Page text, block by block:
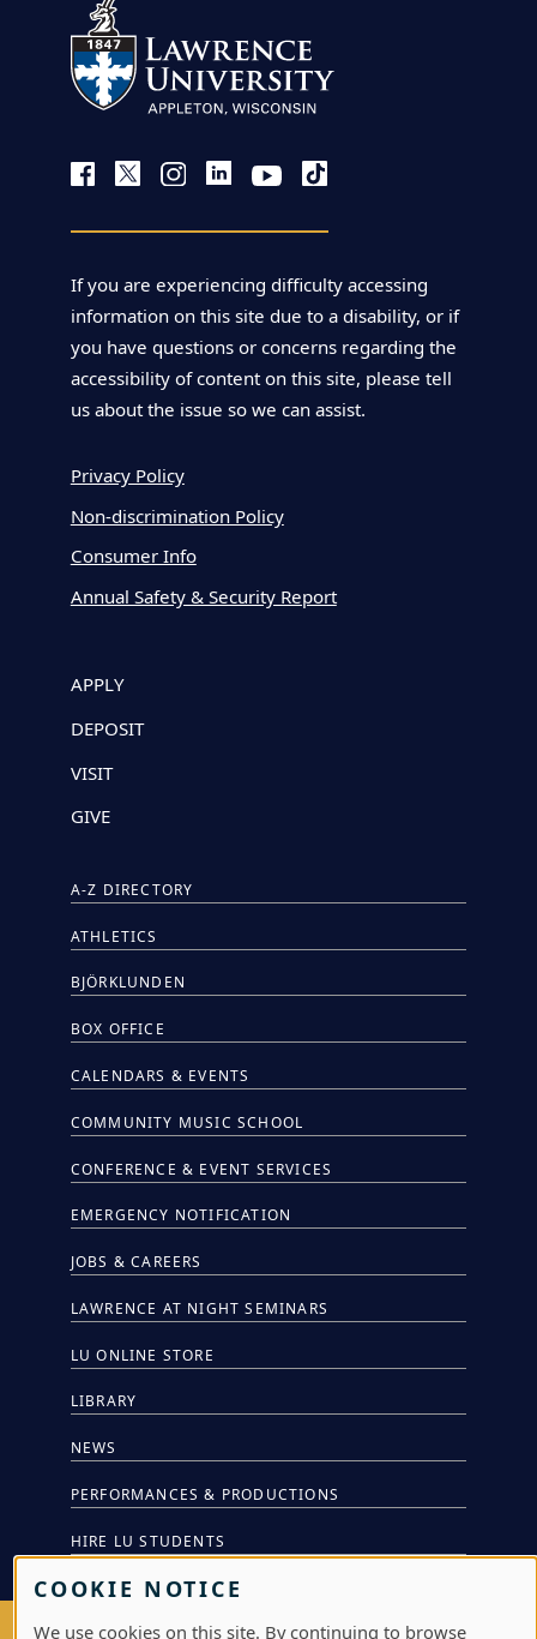
If you are experiencing difficulty accessing
information on this site due to a disability, or if
you have questions or concerns regarding the
accessibility of content on this site, please tell
us about the issue so we can assist.
Privacy Policy
Non-discrimination Policy
Consumer Info
Annual Safety & Security Report
APPLY
DEPOSIT
VISIT
GIVE
A-Z DIRECTORY
ATHLETICS
BJÖRKLUNDEN
BOX OFFICE
CALENDARS & EVENTS
COMMUNITY MUSIC SCHOOL
CONFERENCE & EVENT SERVICES
EMERGENCY NOTIFICATION
JOBS & CAREERS
LAWRENCE AT NIGHT SEMINARS
LU ONLINE STORE
LIBRARY
NEWS
PERFORMANCES & PRODUCTIONS
HIRE LU STUDENTS
COOKIE NOTICE
We use cookies on this site. By continuing to browse